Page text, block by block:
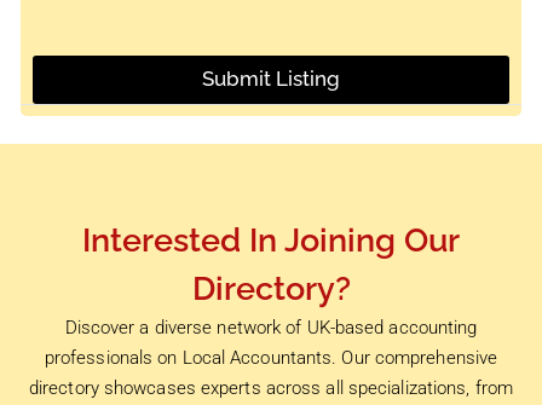
Submit Listing
Interested In Joining Our
Directory?
Discover a diverse network of UK-based accounting
professionals on Local Accountants. Our comprehensive
directory showcases experts across all specializations, from